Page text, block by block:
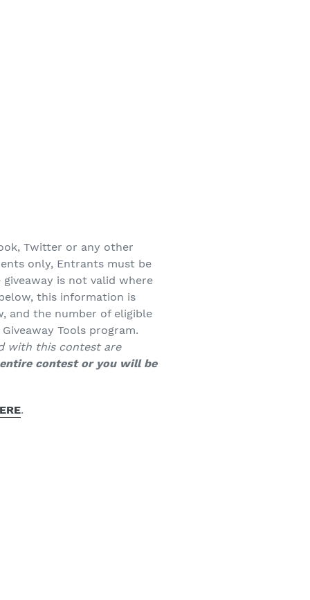
Twitter or any other
only, Entrants must be
giveaway is not valid where
this information is
and the number of eligible
Tools program.
with this contest are
contest or you will be
.